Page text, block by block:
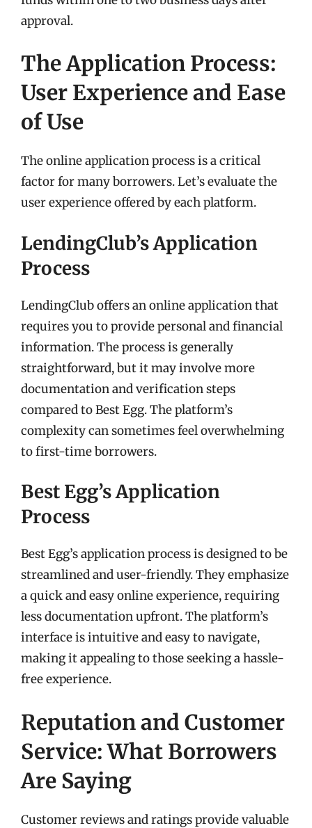
approval.
The Application Process:
User Experience and Ease
of Use
The online application process is a critical
factor for many borrowers. Let’s evaluate the
user experience offered by each platform.
LendingClub’s Application
Process
LendingClub offers an online application that
requires you to provide personal and financial
information. The process is generally
straightforward, but it may involve more
documentation and verification steps
compared to Best Egg. The platform’s
complexity can sometimes feel overwhelming
to first-time borrowers.
Best Egg’s Application
Process
Best Egg’s application process is designed to be
streamlined and user-friendly. They emphasize
a quick and easy online experience, requiring
less documentation upfront. The platform’s
interface is intuitive and easy to navigate,
making it appealing to those seeking a hassle-
free experience.
Reputation and Customer
Service: What Borrowers
Are Saying
Customer reviews and ratings provide valuable